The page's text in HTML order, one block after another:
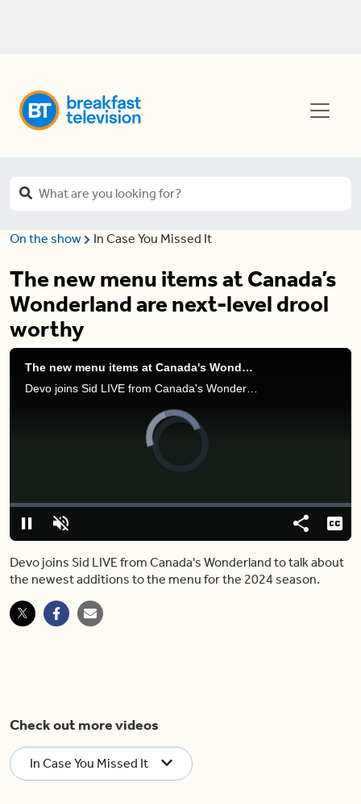
On the show In Case You Missed It
The new menu items at Canada’s
Wonderland are next-level drool
worthy
The new menu items at Canada's Wonderland are next-level drool worthy
Devo joins Sid LIVE from Canada's Wonderland to talk about the newest additions to the menu for the 2024 season.
PauseUnmute
Loaded:
0%
Share
Devo joins Sid LIVE from Canada's Wonderland to talk about
the newest additions to the menu for the 2024 season.
Check out more videos
In Case You Missed It